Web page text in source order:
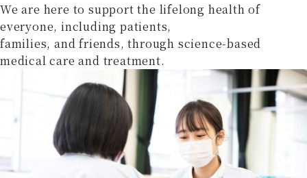
We are here to support the lifelong health of
everyone, including patients,
families, and friends, through science-based
medical care and treatment.